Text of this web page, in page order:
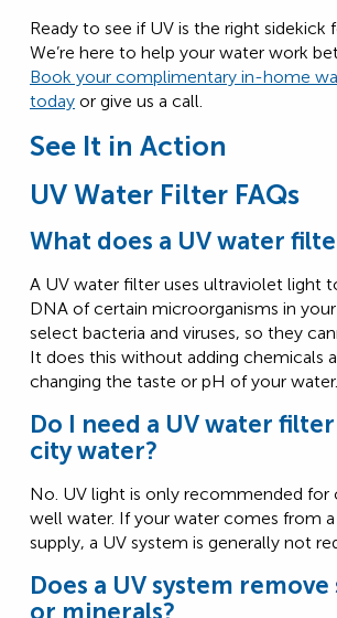
Ready to see if UV is the right sidekick
We’re here to help your water work
Book your complimentary in-home
today or give us a call.
See It in Action
UV Water Filter FAQs
What does a UV water
A UV water filter uses ultraviolet light
DNA of certain microorganisms in
select bacteria and viruses, so they
It does this without adding chemicals
changing the taste or pH of your water.
Do I need a UV water filter
city water?
No. UV light is only recommended for
well water. If your water comes from
supply, a UV system is generally not
Does a UV system
or minerals?